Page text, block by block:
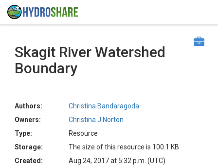
Skagit River Watershed
Boundary
Authors:
Christina Bandaragoda
Owners:
Christina J Norton
Type:
Resource
Storage:
The size of this resource is 100.1 KB
Created:
Aug 24, 2017 at 5:32 p.m. (UTC)